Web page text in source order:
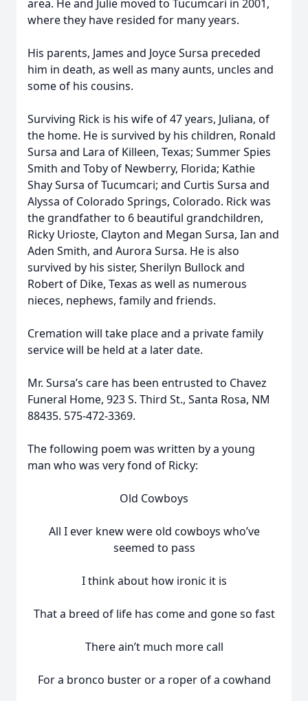
area. He and Julie moved to Tucumcari in 2001,
where they have resided for many years.
His parents, James and Joyce Sursa preceded
him in death, as well as many aunts, uncles and
some of his cousins.
Surviving Rick is his wife of 47 years, Juliana, of
the home. He is survived by his children, Ronald
Sursa and Lara of Killeen, Texas; Summer Spies
Smith and Toby of Newberry, Florida; Kathie
Shay Sursa of Tucumcari; and Curtis Sursa and
Alyssa of Colorado Springs, Colorado. Rick was
the grandfather to 6 beautiful grandchildren,
Ricky Urioste, Clayton and Megan Sursa, Ian and
Aden Smith, and Aurora Sursa. He is also
survived by his sister, Sherilyn Bullock and
Robert of Dike, Texas as well as numerous
nieces, nephews, family and friends.
Cremation will take place and a private family
service will be held at a later date.
Mr. Sursa’s care has been entrusted to Chavez
Funeral Home, 923 S. Third St., Santa Rosa, NM
88435. 575-472-3369.
The following poem was written by a young
man who was very fond of Ricky:
Old Cowboys
All I ever knew were old cowboys who’ve
seemed to pass
I think about how ironic it is
That a breed of life has come and gone so fast
There ain’t much more call
For a bronco buster or a roper of a cowhand